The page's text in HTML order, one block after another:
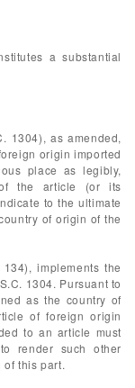
a substantial
1304), as amended,
origin imported
place as legibly,
the article (or its
to the ultimate
of origin of the
implements the
1304. Pursuant to
as the country of
of foreign origin
to an article must
render such other
of this part.